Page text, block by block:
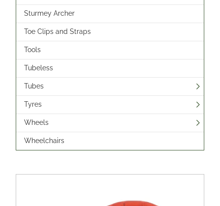
Sturmey Archer
Toe Clips and Straps
Tools
Tubeless
Tubes
Tyres
Wheels
Wheelchairs